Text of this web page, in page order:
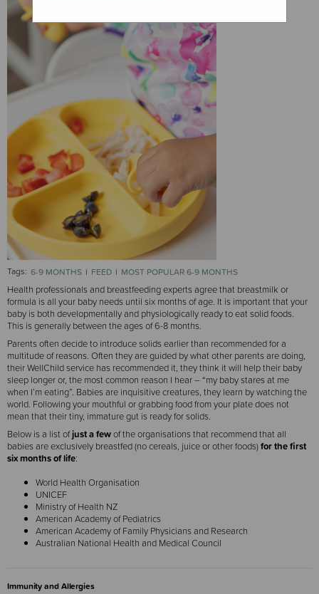
Tags: 6-9 MONTHS FEED MOST POPULAR 6-9 MONTHS
Health professionals and breastfeeding experts agree that breastmilk or
formula is all your baby needs until six months of age. It is important that your
baby is both developmentally and physiologically ready to eat solid foods.
This is generally between the ages of 6-8 months.
Parents often decide to introduce solids earlier than recommended for a
multitude of reasons. Often they are guided by what other parents are doing,
their WellChild service has recommended it, they think it will help their baby
sleep longer or, the most common reason I hear – “my baby stares at me
when I’m eating”. Babies are inquisitive creatures, they learn by watching the
world. Following your mouthful or grabbing food from your plate does not
mean that their tiny, immature gut is ready for solids.
Below is a list ofjust a fewof the organisations that recommend that all
babies are exclusively breastfed (no cereals, juice or other foods)for the first
six months of life:
World Health Organisation
UNICEF
Ministry of Health NZ
American Academy of Pediatrics
American Academy of Family Physicians and Research
Australian National Health and Medical Council
Immunity and Allergies